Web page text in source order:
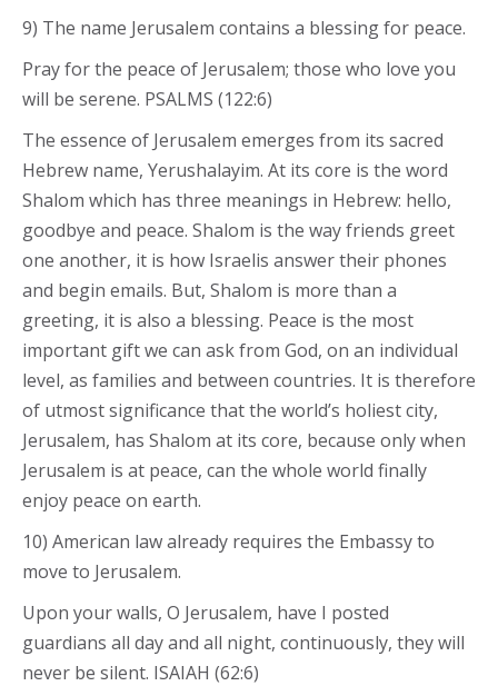
9) The name Jerusalem contains a blessing for peace.
Pray for the peace of Jerusalem; those who love you
will be serene. PSALMS (122:6)
The essence of Jerusalem emerges from its sacred
Hebrew name, Yerushalayim. At its core is the word
Shalom which has three meanings in Hebrew: hello,
goodbye and peace. Shalom is the way friends greet
one another, it is how Israelis answer their phones
and begin emails. But, Shalom is more than a
greeting, it is also a blessing. Peace is the most
important gift we can ask from God, on an individual
level, as families and between countries. It is therefore
of utmost significance that the world’s holiest city,
Jerusalem, has Shalom at its core, because only when
Jerusalem is at peace, can the whole world finally
enjoy peace on earth.
10) American law already requires the Embassy to
move to Jerusalem.
Upon your walls, O Jerusalem, have I posted
guardians all day and all night, continuously, they will
never be silent. ISAIAH (62:6)